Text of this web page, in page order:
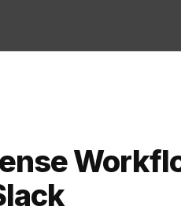
can feel like a